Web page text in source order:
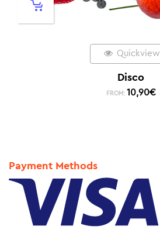
Quickview
Disco
FROM: 10,90€
Payment Methods